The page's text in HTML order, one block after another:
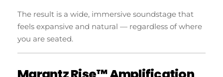
The result is a wide, immersive soundstage that
feels expansive and natural — regardless of where
you are seated.